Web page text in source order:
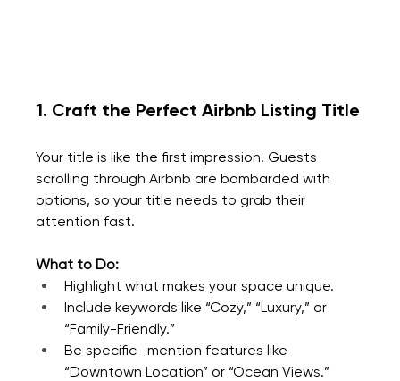
1. Craft the Perfect Airbnb Listing Title
Your title is like the first impression. Guests
scrolling through Airbnb are bombarded with
options, so your title needs to grab their
attention fast.
What to Do:
Highlight what makes your space unique.
Include keywords like “Cozy,” “Luxury,” or
“Family-Friendly.”
Be specific—mention features like
“Downtown Location” or “Ocean Views.”